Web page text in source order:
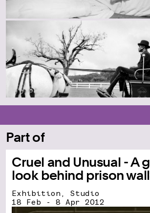
Part of
Cruel and Unusual - A
look behind prison
Exhibition, Studio
18 Feb - 8 Apr 2012